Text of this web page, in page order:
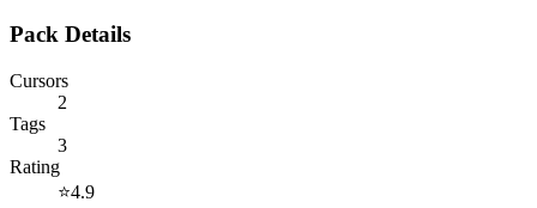
Pack Details
Cursors
2
Tags
3
Rating
⭐4.9